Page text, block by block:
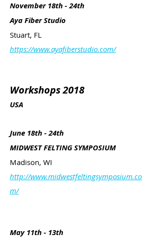
November 18th - 24th
Aya Fiber Studio
Stuart, FL
https://www.ayafiberstudio.com/
Workshops 2018
USA
June 18th - 24th
MIDWEST FELTING SYMPOSIUM
Madison, WI
http://www.midwestfeltingsymposium.co
m/
May 11th - 13th